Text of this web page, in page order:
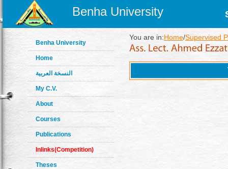
Benha University
Benha University
Home
النسخة العربية
My C.V.
About
Courses
Publications
Inlinks(Competition)
Theses
You are in:Home/Supervised